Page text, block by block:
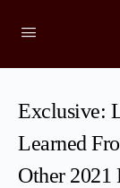
Exclusive:
Learned
Other 2021